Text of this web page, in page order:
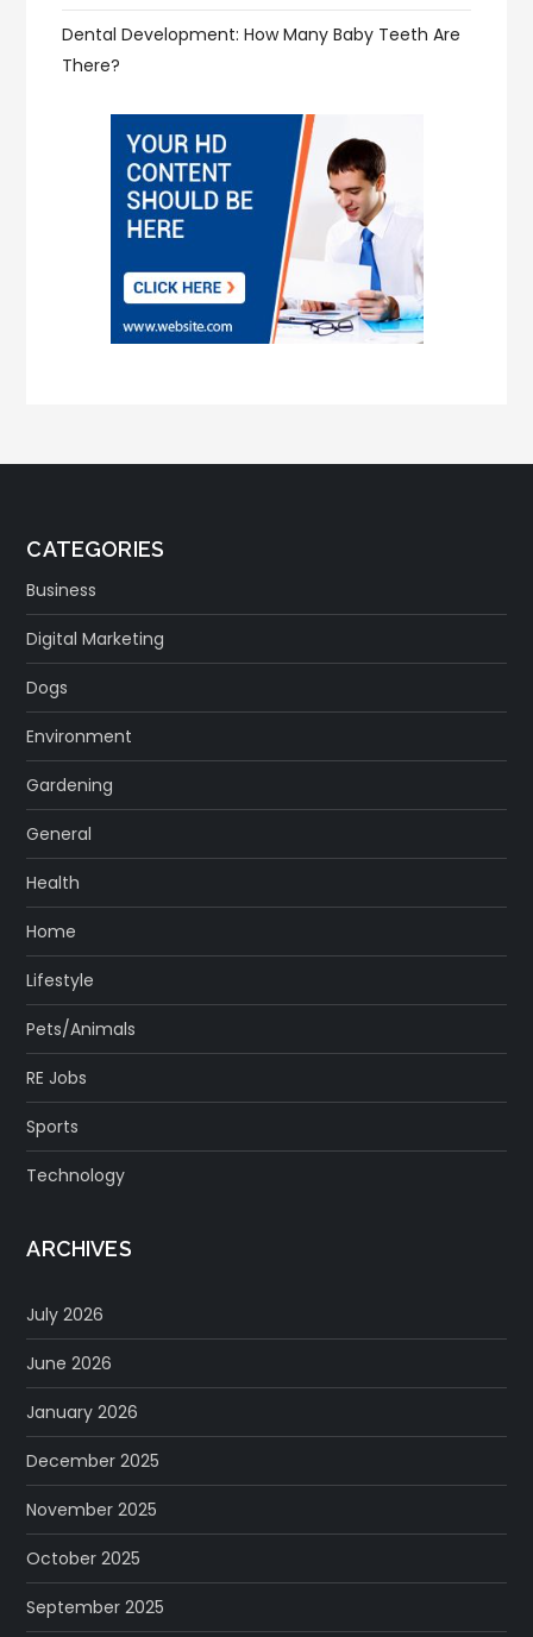
Dental Development: How Many Baby Teeth Are
There?
CATEGORIES
Business
Digital Marketing
Dogs
Environment
Gardening
General
Health
Home
Lifestyle
Pets/Animals
RE Jobs
Sports
Technology
ARCHIVES
July 2026
June 2026
January 2026
December 2025
November 2025
October 2025
September 2025